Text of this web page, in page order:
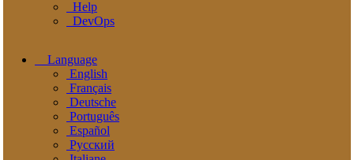
Help
DevOps
Language
English
Français
Deutsche
Português
Español
Pусский